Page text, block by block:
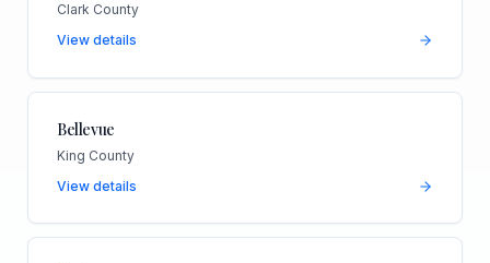
Clark County
View details
Bellevue
King County
View details